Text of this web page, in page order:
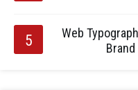
Web